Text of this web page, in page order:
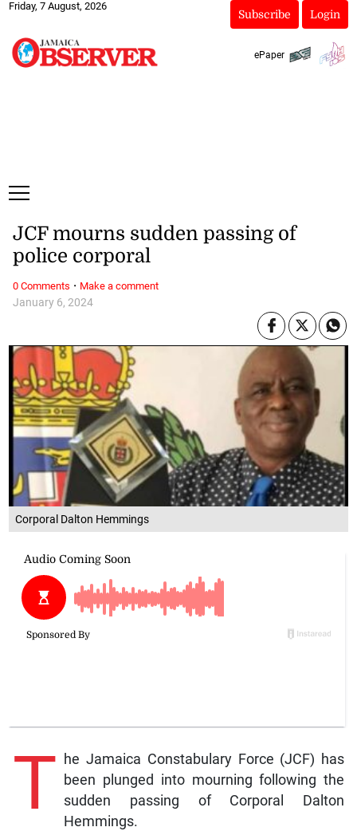
Friday, 7 August, 2026
Subscribe Login
ePaper
Corporal Dalton Hemmings
January 6, 2024
JCF mourns sudden passing of
police corporal
T he Jamaica Constabulary Force (JCF) has
been plunged into mourning following the
sudden passing of Corporal Dalton
Hemmings.
0 Comments · Make a comment